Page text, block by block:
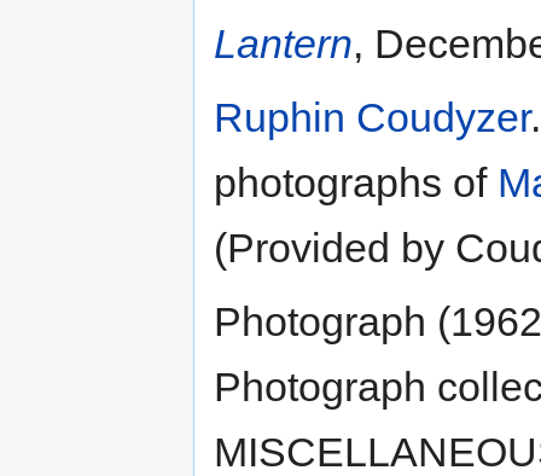
Lantern,
Ruphin Coudyzer
photographs of
(Provided by
Photograph
Photograph